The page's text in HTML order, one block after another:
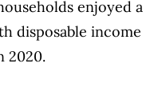
enjoyed a
disposable income
2020.